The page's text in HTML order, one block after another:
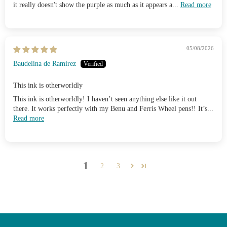
it really doesn't show the purple as much as it appears a... Read more
05/08/2026
Baudelina de Ramirez
This ink is otherworldly
This ink is otherworldly! I haven’t seen anything else like it out
there. It works perfectly with my Benu and Ferris Wheel pens!! It’s...
Read more
1 2 3